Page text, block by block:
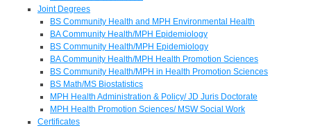
Joint Degrees
BS Community Health and MPH Environmental Health
BA Community Health/MPH Epidemiology
BS Community Health/MPH Epidemiology
BA Community Health/MPH Health Promotion Sciences
BS Community Health/MPH in Health Promotion Sciences
BS Math/MS Biostatistics
MPH Health Administration & Policy/ JD Juris Doctorate
MPH Health Promotion Sciences/ MSW Social Work
Certificates